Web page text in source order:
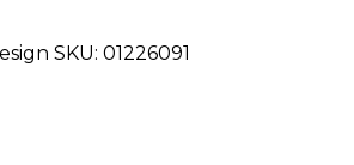
SKU: 01226091